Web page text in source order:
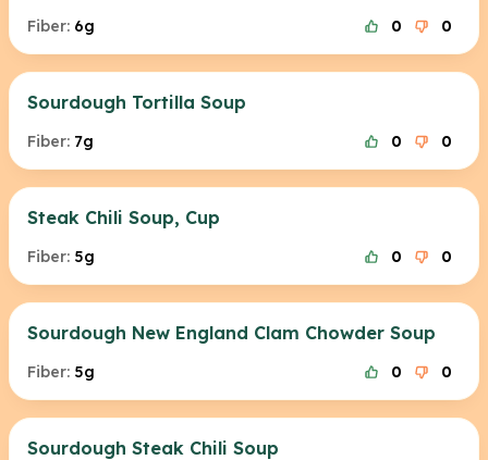
Fiber: 6g 0 0
Sourdough Tortilla Soup
Fiber: 7g 0 0
Steak Chili Soup, Cup
Fiber: 5g 0 0
Sourdough New England Clam Chowder Soup
Fiber: 5g 0 0
Sourdough Steak Chili Soup